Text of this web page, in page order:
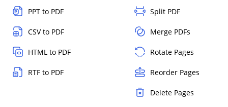
PPT to PDF
CSV to PDF
HTML to PDF
RTF to PDF
Split PDF
Merge PDFs
Rotate Pages
Reorder Pages
Delete Pages